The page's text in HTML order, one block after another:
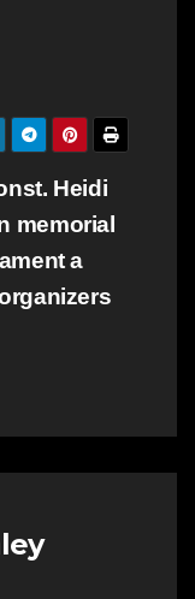
Heidi
memorial
a